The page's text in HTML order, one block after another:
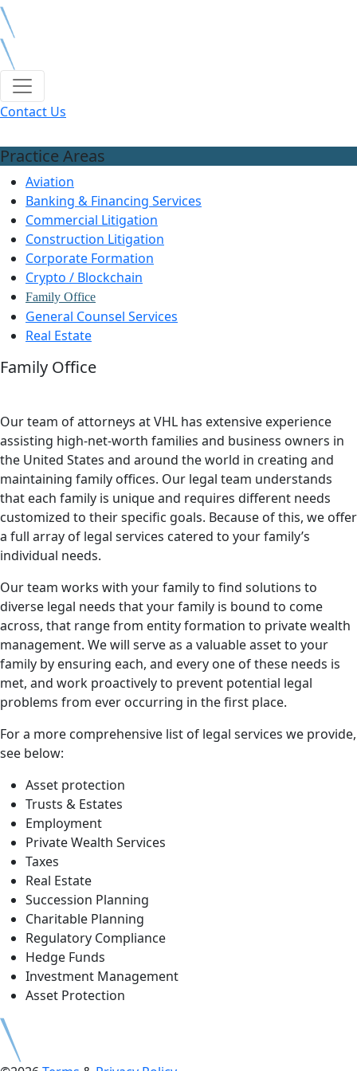
Contact Us
Practice Areas
Aviation
Banking & Financing Services
Commercial Litigation
Construction Litigation
Corporate Formation
Crypto / Blockchain
Family Office
General Counsel Services
Real Estate
Family Office
Our team of attorneys at VHL has extensive experience
assisting high-net-worth families and business owners in
the United States and around the world in creating and
maintaining family offices. Our legal team understands
that each family is unique and requires different needs
customized to their specific goals. Because of this, we offer
a full array of legal services catered to your family’s
individual needs.
Our team works with your family to find solutions to
diverse legal needs that your family is bound to come
across, that range from entity formation to private wealth
management. We will serve as a valuable asset to your
family by ensuring each, and every one of these needs is
met, and work proactively to prevent potential legal
problems from ever occurring in the first place.
For a more comprehensive list of legal services we provide,
see below:
Asset protection
Trusts & Estates
Employment
Private Wealth Services
Taxes
Real Estate
Succession Planning
Charitable Planning
Regulatory Compliance
Hedge Funds
Investment Management
Asset Protection